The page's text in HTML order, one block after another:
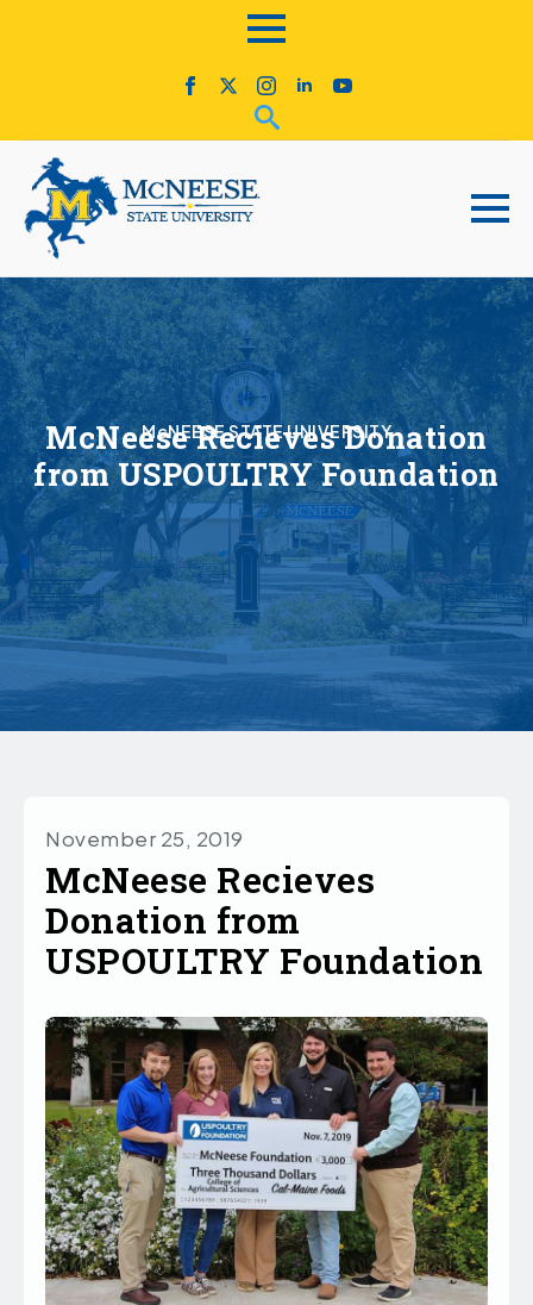
McNEESE STATE UNIVERSITY
McNeese Recieves Donation
from USPOULTRY Foundation
November 25, 2019
McNeese Recieves
Donation from
USPOULTRY Foundation